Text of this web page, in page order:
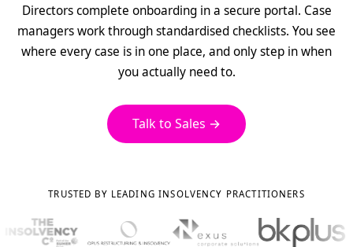
Directors complete onboarding in a secure portal. Case
managers work through standardised checklists. You see
where every case is in one place, and only step in when
you actually need to.
Talk to Sales →
TRUSTED BY LEADING INSOLVENCY PRACTITIONERS